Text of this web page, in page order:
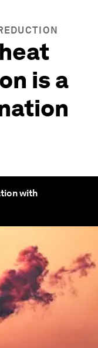
is a
with